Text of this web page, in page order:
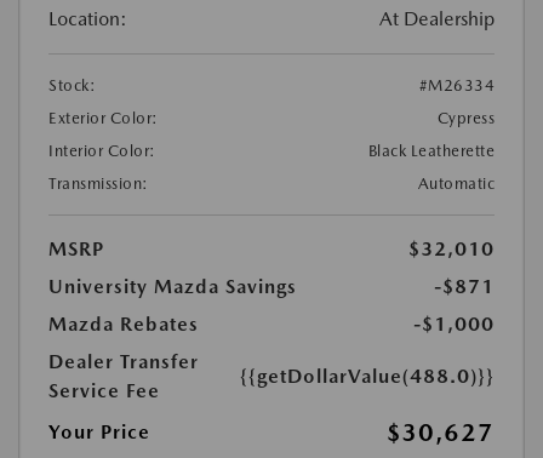
Location: At Dealership
Stock:
#M26334
Exterior Color:
Cypress
Interior Color:
Black Leatherette
Transmission:
Automatic
MSRP
$32,010
University Mazda Savings
-$871
Mazda Rebates
-$1,000
Dealer Transfer
Service Fee
{{getDollarValue(488.0)}}
Your Price $30,627